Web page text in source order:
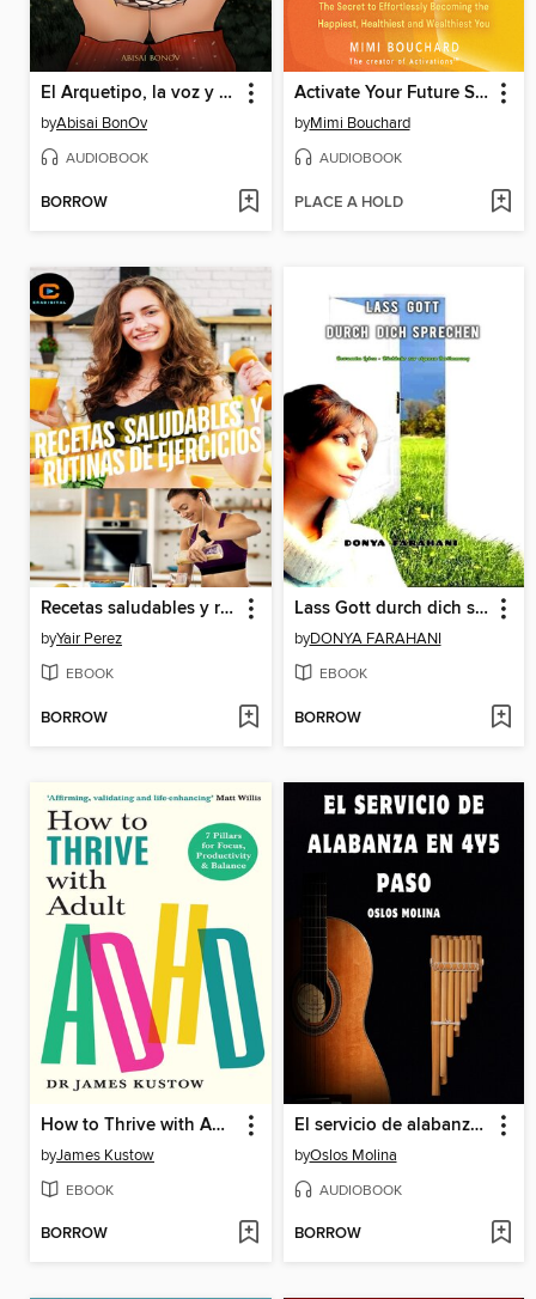
El Arquetipo, la voz y los sueños
byAbisai BonOv
AUDIOBOOK
BORROW
Activate Your Future Self
byMimi Bouchard
AUDIOBOOK
PLACE A HOLD
Recetas saludables y rutinas de ejercicioS
byYair Perez
EBOOK
BORROW
Lass Gott durch dich sprechen
byDONYA FARAHANI
EBOOK
BORROW
How to Thrive with Adult ADHD
byJames Kustow
EBOOK
BORROW
El servicio de alabanza en 4º y 5º Paso
byOslos Molina
AUDIOBOOK
BORROW